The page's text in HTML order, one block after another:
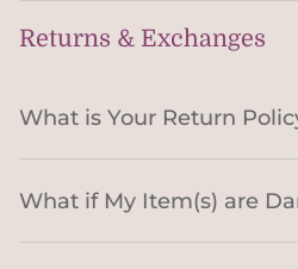
Returns & Exchanges
What is Your Return
What if My Item(s) are